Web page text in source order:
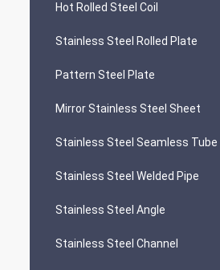
Hot Rolled Steel Coil
Stainless Steel Rolled Plate
Pattern Steel Plate
Mirror Stainless Steel Sheet
Stainless Steel Seamless Tube
Stainless Steel Welded Pipe
Stainless Steel Angle
Stainless Steel Channel